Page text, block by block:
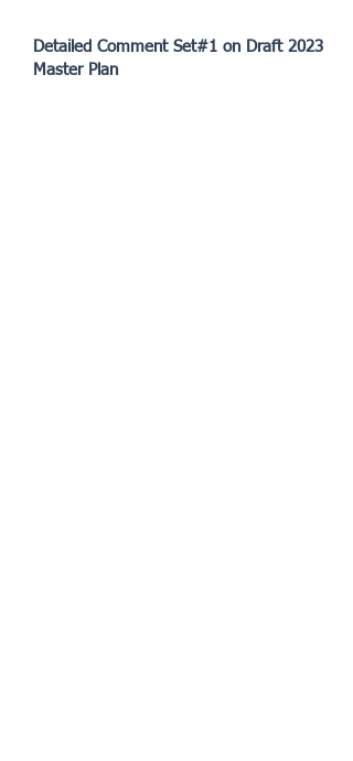
Detailed Comment Set#1 on Draft 2023
Master Plan